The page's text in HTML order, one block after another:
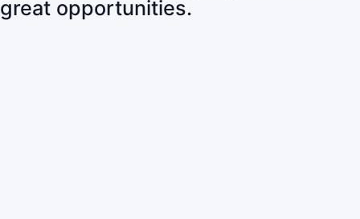
great opportunities.